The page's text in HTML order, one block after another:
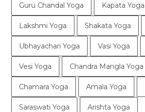
Guru Chandal Yoga Kapata Yoga
Lakshmi Yoga Shakata Yoga
Ubhayachari Yoga Vasi Yoga
Vesi Yoga Chandra Mangla Yoga
Chamara Yoga Amala Yoga
Saraswati Yoga Arishta Yoga